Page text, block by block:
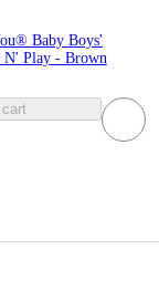
Baby Boys'
N' Play - Brown